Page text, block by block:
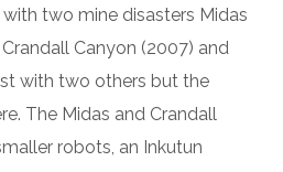
with two mine disasters Midas
Canyon (2007) and
with two others but the
The Midas and Crandall
robots, an Inkutun